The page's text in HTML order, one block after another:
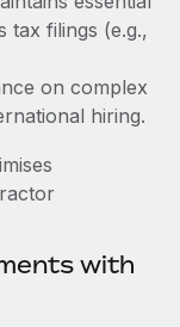
tax filings (e.g.,
on complex
hiring.
with